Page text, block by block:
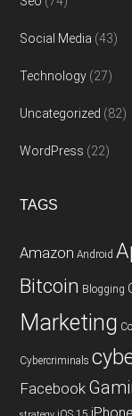
Social Media (43)
Technology (27)
Uncategorized (82)
WordPress (22)
TAGS
Amazon Android
Bitcoin Blogging
Marketing
Cybercriminals
Facebook